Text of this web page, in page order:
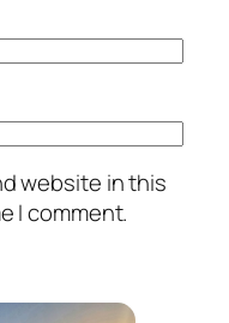
website in this
I comment.